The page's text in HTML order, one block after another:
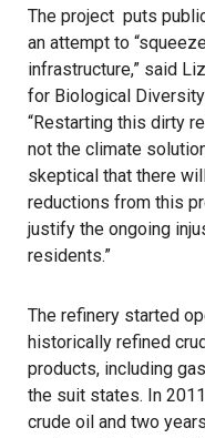
The project puts
an attempt to
infrastructure,” said
for Biological
“Restarting this dirty
not the climate
skeptical that there
reductions from this
justify the ongoing
residents.”
The refinery started
historically refined
products, including
the suit states. In
crude oil and two